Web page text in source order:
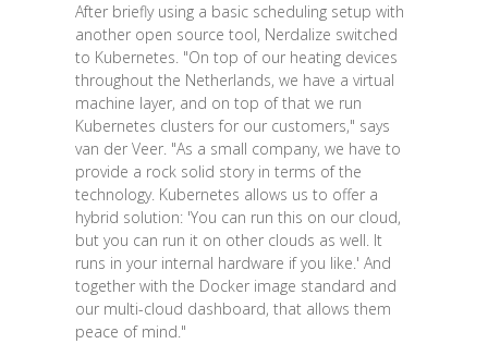
After briefly using a basic scheduling setup with
another open source tool, Nerdalize switched
to Kubernetes. "On top of our heating devices
throughout the Netherlands, we have a virtual
machine layer, and on top of that we run
Kubernetes clusters for our customers," says
van der Veer. "As a small company, we have to
provide a rock solid story in terms of the
technology. Kubernetes allows us to offer a
hybrid solution: 'You can run this on our cloud,
but you can run it on other clouds as well. It
runs in your internal hardware if you like.' And
together with the Docker image standard and
our multi-cloud dashboard, that allows them
peace of mind."